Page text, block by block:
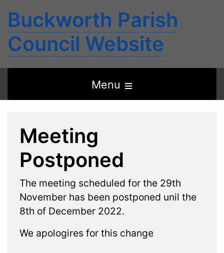
Buckworth Parish
Council Website
Menu
the
Meeting
Postponed
The meeting scheduled for the 29th
November has been postponed unil the
8th of December 2022.
We apologires for this change